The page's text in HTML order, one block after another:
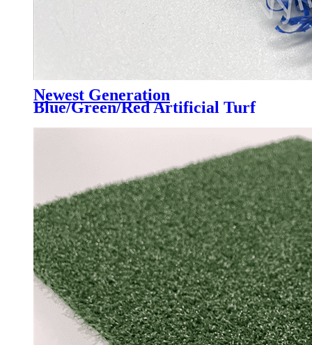
Newest Generation
Blue/Green/Red Artificial Turf
Court